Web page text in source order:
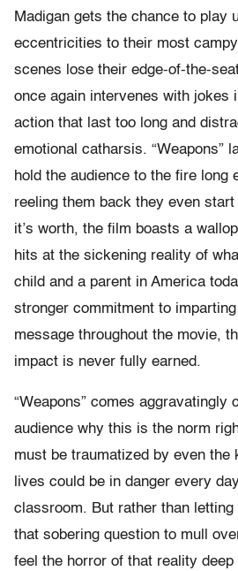
Madigan gets the chance to play
eccentricities to their most
scenes lose their edge-of-the-
once again intervenes with jokes
action that last too long and
emotional catharsis. “Weapons”
hold the audience to the fire long
reeling them back they even
it’s worth, the film boasts a
hits at the sickening reality of
child and a parent in America
stronger commitment to
message throughout the movie,
impact is never fully earned.
“Weapons” comes aggravatingly
audience why this is the norm
must be traumatized by even the
lives could be in danger every
classroom. But rather than
that sobering question to mull
feel the horror of that reality